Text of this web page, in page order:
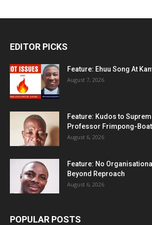
EDITOR PICKS
Feature: Ehuu Song At
August 7, 2026
Feature: Kudos to
Professor Frimpong-
August 6, 2026
Feature: No
Beyond Reproach
August 6, 2026
POPULAR POSTS